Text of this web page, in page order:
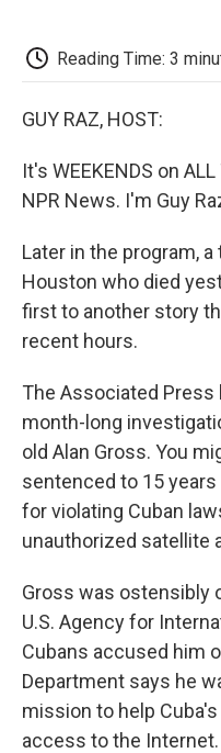
Reading Time: 3
GUY RAZ, HOST:
It's WEEKENDS on
NPR News. I'm Guy
Later in the program,
Houston who died
first to another story
recent hours.
The Associated Press
month-long
old Alan Gross. You
sentenced to 15
for violating Cuban
unauthorized satellite
Gross was ostensibly
U.S. Agency for
Cubans accused him
Department says he
mission to help
access to the